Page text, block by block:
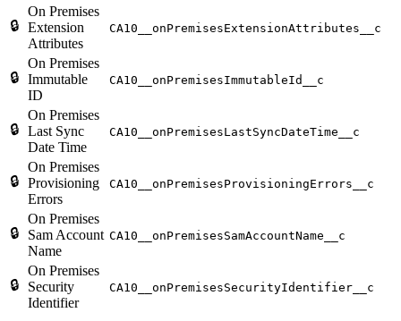
🔒
On Premises
Extension
Attributes
CA10__onPremisesExtensionAttributes__c
🔒
On Premises
Immutable
ID
CA10__onPremisesImmutableId__c
🔒
On Premises
Last Sync
Date Time
CA10__onPremisesLastSyncDateTime__c
🔒
On Premises
Provisioning
Errors
CA10__onPremisesProvisioningErrors__c
🔒
On Premises
Sam Account
Name
CA10__onPremisesSamAccountName__c
🔒
On Premises
Security
Identifier
CA10__onPremisesSecurityIdentifier__c